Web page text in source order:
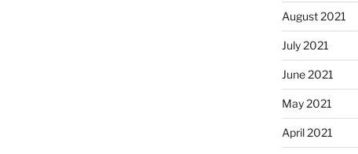
August 2021
July 2021
June 2021
May 2021
April 2021